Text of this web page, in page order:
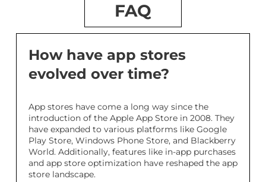
FAQ
How have app stores
evolved over time?
App stores have come a long way since the
introduction of the Apple App Store in 2008. They
have expanded to various platforms like Google
Play Store, Windows Phone Store, and Blackberry
World. Additionally, features like in-app purchases
and app store optimization have reshaped the app
store landscape.